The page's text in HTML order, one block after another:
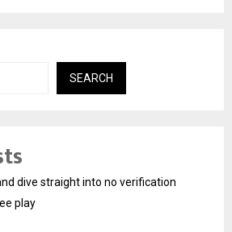
SEARCH
dive straight into no verification
play